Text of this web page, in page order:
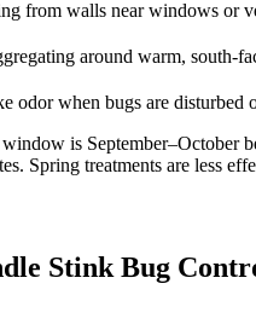
from walls near windows or
around warm, south-
odor when bugs are disturbed
is September–October
Spring treatments are less
Stink Bug